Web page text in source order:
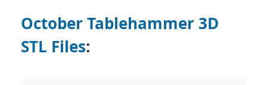
October Tablehammer 3D
STL Files: